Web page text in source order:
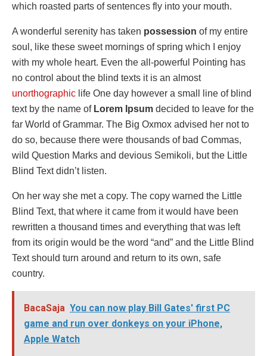
which roasted parts of sentences fly into your mouth.
A wonderful serenity has taken possession of my entire
soul, like these sweet mornings of spring which I enjoy
with my whole heart. Even the all-powerful Pointing has
no control about the blind texts it is an almost
unorthographic life One day however a small line of blind
text by the name ofLorem Ipsum decided to leave for the
far World of Grammar. The Big Oxmox advised her not to
do so, because there were thousands of bad Commas,
wild Question Marks and devious Semikoli, but the Little
Blind Text didn’t listen.
On her way she met a copy. The copy warned the Little
Blind Text, that where it came from it would have been
rewritten a thousand times and everything that was left
from its origin would be the word “and” and the Little Blind
Text should turn around and return to its own, safe
country.
BacaSaja You can now play Bill Gates' first PC
game and run over donkeys on your iPhone,
Apple Watch